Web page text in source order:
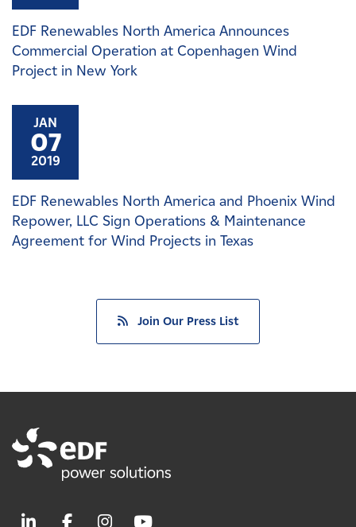
EDF Renewables North America Announces
Commercial Operation at Copenhagen Wind
Project in New York
JAN
07
2019
EDF Renewables North America and Phoenix Wind
Repower, LLC Sign Operations & Maintenance
Agreement for Wind Projects in Texas
Join Our Press List